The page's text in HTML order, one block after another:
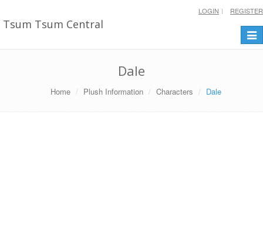
Tsum Tsum Central
LOGIN REGISTER
Dale
Home Plush Information Characters Dale